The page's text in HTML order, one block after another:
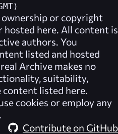
ownership or copyright
here. All content is
authors. You
listed and hosted
Archive makes no
suitability,
listed here.
cookies or employ any
Contribute on GitHub